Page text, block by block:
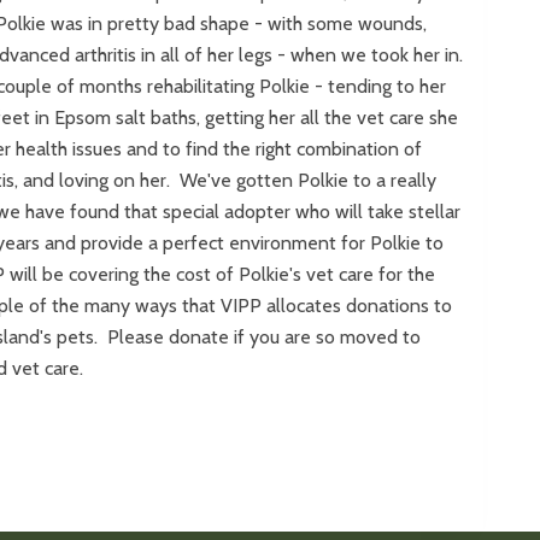
was in pretty bad shape - with some wounds,
arthritis in all of her legs - when we took her in.
of months rehabilitating Polkie - tending to her
in Epsom salt baths, getting her all the vet care she
health issues and to find the right combination of
and loving on her. We've gotten Polkie to a really
have found that special adopter who will take stellar
and provide a perfect environment for Polkie to
will be covering the cost of Polkie's vet care for the
of the many ways that VIPP allocates donations to
pets. Please donate if you are so moved to
vet care.